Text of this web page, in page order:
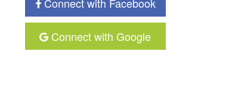
Connect with Google